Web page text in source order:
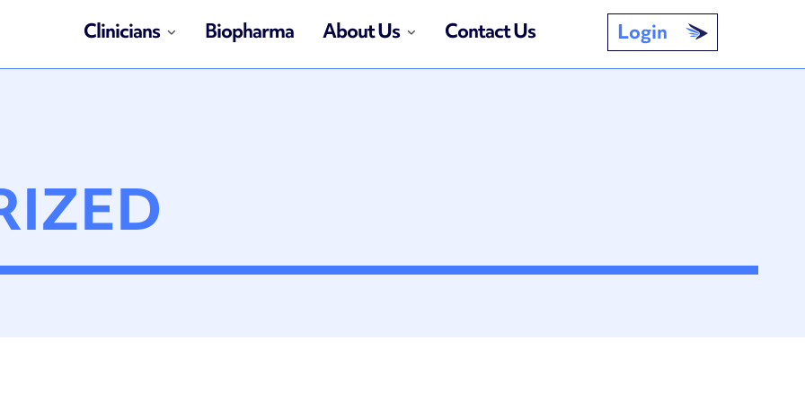
Login
Clinicians Biopharma About Us Contact Us